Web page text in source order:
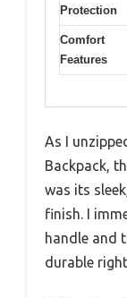
Protection
Comfort
Features
As I
Backpack,
was its
finish. I
handle and
durable